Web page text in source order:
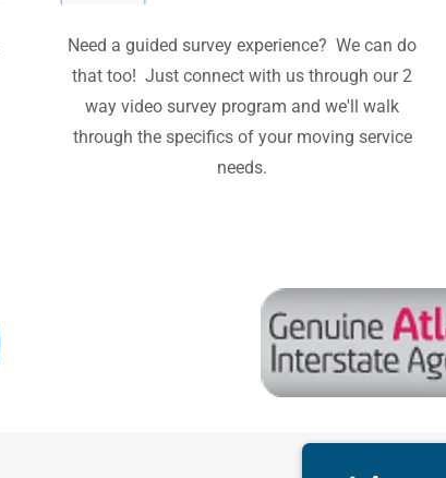
Need a guided survey experience? We can do
that too! Just connect with us through our 2
way video survey program and we'll walk
through the specifics of your moving service
needs.